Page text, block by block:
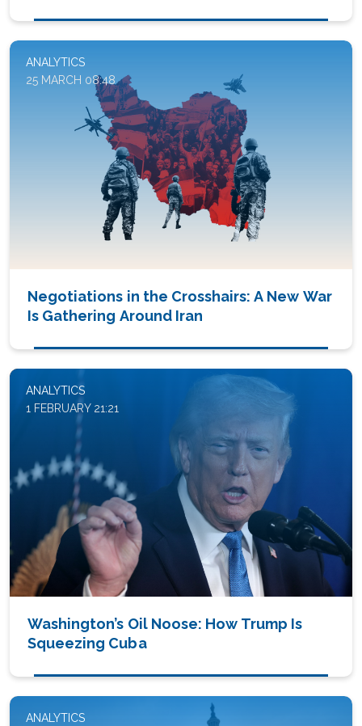
ANALYTICS
25 MARCH 08:48
Negotiations in the Crosshairs: A New War
Is Gathering Around Iran
ANALYTICS
1 FEBRUARY 21:21
Washington’s Oil Noose: How Trump Is
Squeezing Cuba
ANALYTICS